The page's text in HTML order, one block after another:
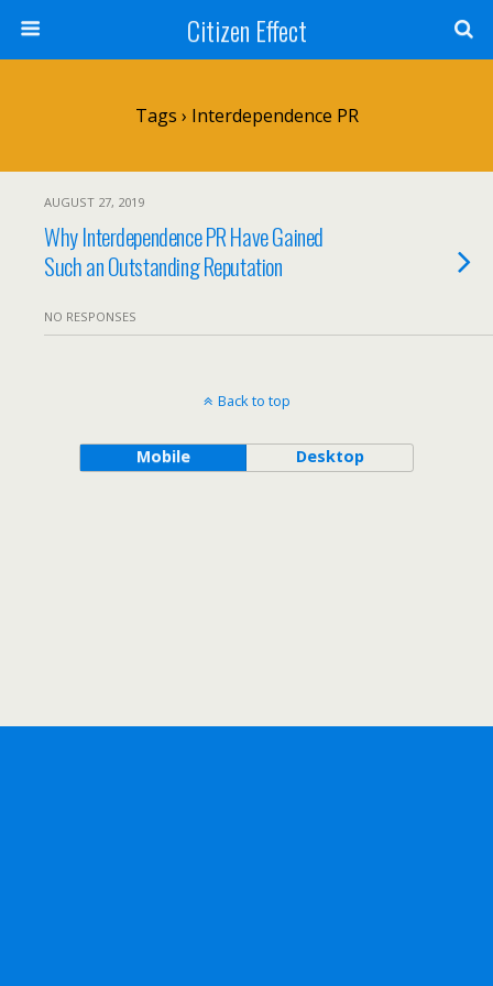
Citizen Effect
Tags › Interdependence PR
AUGUST 27, 2019
Why Interdependence PR Have Gained
Such an Outstanding Reputation
NO RESPONSES
Back to top
Mobile Desktop